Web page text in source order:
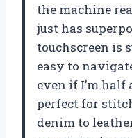
the machine
just has
touchscreen is
easy to
even if I’m half
perfect for
denim to